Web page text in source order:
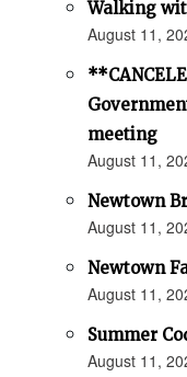
Walking
August 11,
meeting
August 11,
Newtown
August 11,
Newtown
August 11,
Summer
August 11,